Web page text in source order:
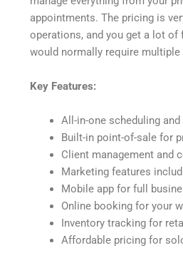
appointments. The pricing is
operations, and you get a lot
would normally require
Key Features:
All-in-one scheduling
Built-in point-of-sale for
Client management and
Marketing features
Mobile app for full
Online booking for your
Inventory tracking for
Affordable pricing for